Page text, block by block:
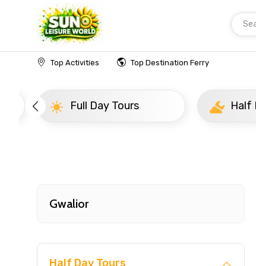
Top Activities Top Destination Ferry
Home India Gwalior Popular Tours Beyond
Full Day Tours Half
Gwalior
Half Day Tours